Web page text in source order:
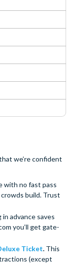
we’re confident
with no fast pass
build. Trust
in advance saves
you’ll get gate-
Ticket. This
(except